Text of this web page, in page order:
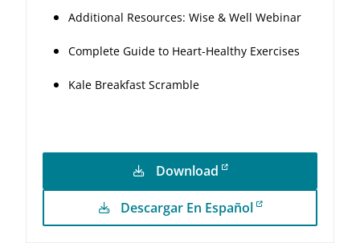
Additional Resources: Wise & Well Webinar
Complete Guide to Heart-Healthy Exercises
Kale Breakfast Scramble
Download
Descargar En Español